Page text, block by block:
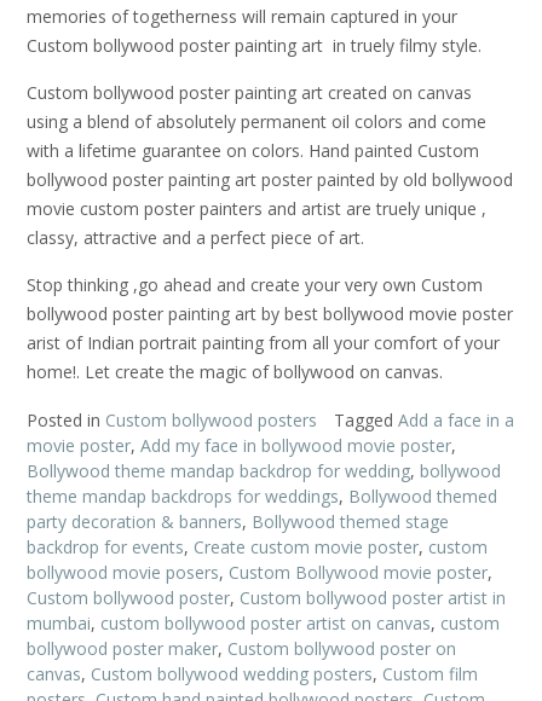
memories of togetherness will remain captured in your
Custom bollywood poster painting art in truely filmy style.
Custom bollywood poster painting art created on canvas
using a blend of absolutely permanent oil colors and come
with a lifetime guarantee on colors. Hand painted Custom
bollywood poster painting art poster painted by old bollywood
movie custom poster painters and artist are truely unique ,
classy, attractive and a perfect piece of art.
Stop thinking ,go ahead and create your very own Custom
bollywood poster painting art by best bollywood movie poster
arist of Indian portrait painting from all your comfort of your
home!. Let create the magic of bollywood on canvas.
Posted in Custom bollywood posters Tagged Add a face in a
movie poster, Add my face in bollywood movie poster,
Bollywood theme mandap backdrop for wedding, bollywood
theme mandap backdrops for weddings, Bollywood themed
party decoration & banners, Bollywood themed stage
backdrop for events, Create custom movie poster, custom
bollywood movie posers, Custom Bollywood movie poster,
Custom bollywood poster, Custom bollywood poster artist in
mumbai, custom bollywood poster artist on canvas, custom
bollywood poster maker, Custom bollywood poster on
canvas, Custom bollywood wedding posters, Custom film